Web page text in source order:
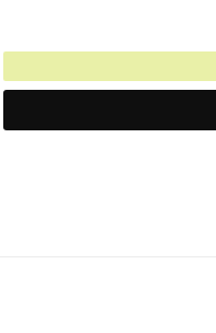
$3.50.